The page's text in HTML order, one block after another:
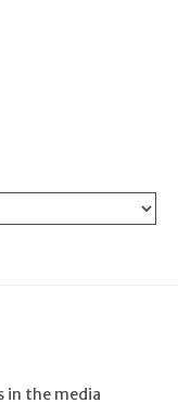
in the media